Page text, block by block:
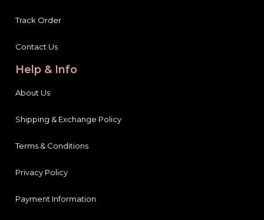
Track Order
Contact Us
Help & Info
About Us
Shipping & Exchange Policy
Terms & Conditions
Privacy Policy
Payment Information